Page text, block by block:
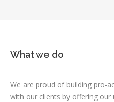
What we do
We are proud of building pro-
with our clients by offering our